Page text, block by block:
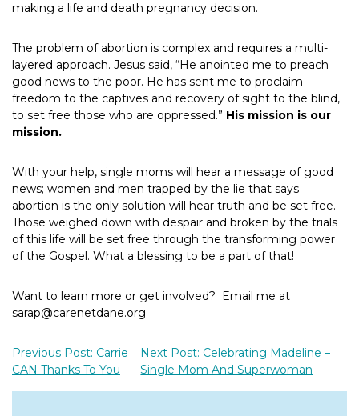
making a life and death pregnancy decision.
The problem of abortion is complex and requires a multi-
layered approach. Jesus said, “He anointed me to preach
good news to the poor. He has sent me to proclaim
freedom to the captives and recovery of sight to the blind,
to set free those who are oppressed.” His mission is our
mission.
With your help, single moms will hear a message of good
news; women and men trapped by the lie that says
abortion is the only solution will hear truth and be set free.
Those weighed down with despair and broken by the trials
of this life will be set free through the transforming power
of the Gospel. What a blessing to be a part of that!
Want to learn more or get involved? Email me at
sarap@carenetdane.org
Previous Post: Carrie
CAN Thanks To You
Next Post: Celebrating Madeline –
Single Mom And Superwoman